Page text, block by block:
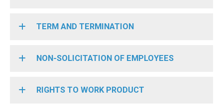
TERM AND TERMINATION
NON-SOLICITATION OF EMPLOYEES
RIGHTS TO WORK PRODUCT